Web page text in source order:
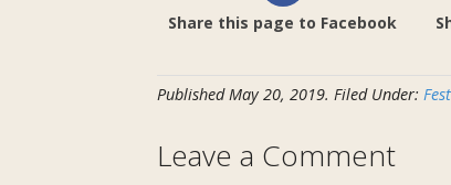
Share this page to Facebook
PublishedMay 20, 2019. Filed Under:
Leave a Comment